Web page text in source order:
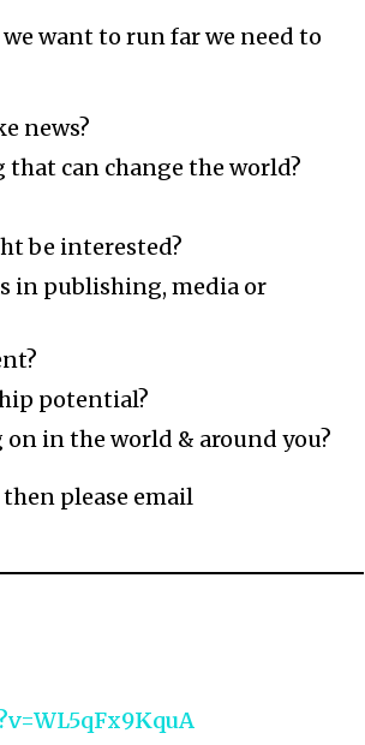
want to run far we need to
news?
can change the world?
be interested?
in publishing, media or
potential?
on in the world & around you?
please email